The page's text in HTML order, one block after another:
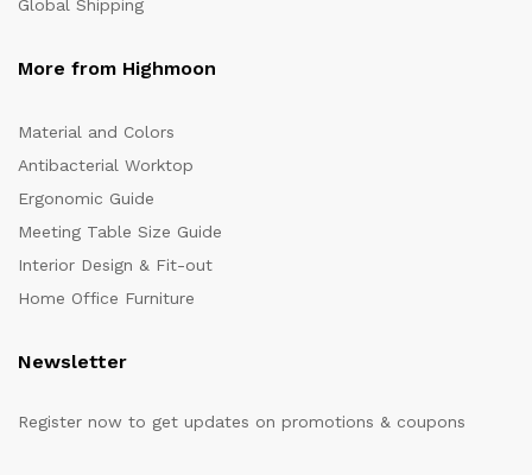
Global Shipping
More from Highmoon
Material and Colors
Antibacterial Worktop
Ergonomic Guide
Meeting Table Size Guide
Interior Design & Fit-out
Home Office Furniture
Newsletter
Register now to get updates on promotions & coupons